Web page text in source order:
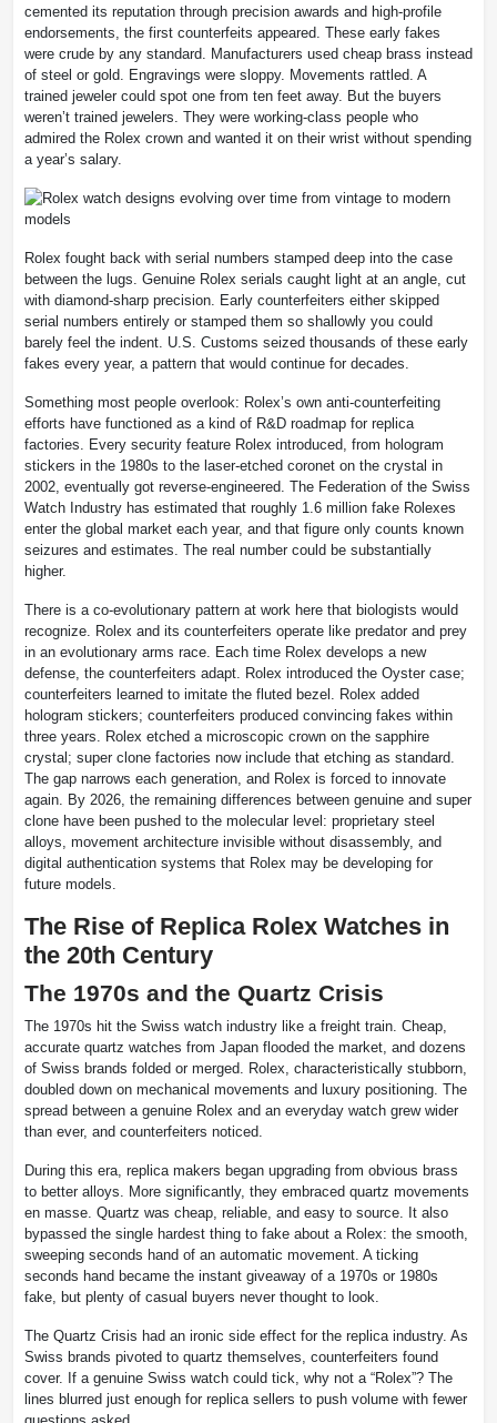
cemented its reputation through precision awards and high-profile
endorsements, the first counterfeits appeared. These early fakes
were crude by any standard. Manufacturers used cheap brass instead
of steel or gold. Engravings were sloppy. Movements rattled. A
trained jeweler could spot one from ten feet away. But the buyers
weren’t trained jewelers. They were working-class people who
admired the Rolex crown and wanted it on their wrist without spending
a year’s salary.
Rolex fought back with serial numbers stamped deep into the case
between the lugs. Genuine Rolex serials caught light at an angle, cut
with diamond-sharp precision. Early counterfeiters either skipped
serial numbers entirely or stamped them so shallowly you could
barely feel the indent. U.S. Customs seized thousands of these early
fakes every year, a pattern that would continue for decades.
Something most people overlook: Rolex’s own anti-counterfeiting
efforts have functioned as a kind of R&D roadmap for replica
factories. Every security feature Rolex introduced, from hologram
stickers in the 1980s to the laser-etched coronet on the crystal in
2002, eventually got reverse-engineered. The Federation of the Swiss
Watch Industry has estimated that roughly 1.6 million fake Rolexes
enter the global market each year, and that figure only counts known
seizures and estimates. The real number could be substantially
higher.
There is a co-evolutionary pattern at work here that biologists would
recognize. Rolex and its counterfeiters operate like predator and prey
in an evolutionary arms race. Each time Rolex develops a new
defense, the counterfeiters adapt. Rolex introduced the Oyster case;
counterfeiters learned to imitate the fluted bezel. Rolex added
hologram stickers; counterfeiters produced convincing fakes within
three years. Rolex etched a microscopic crown on the sapphire
crystal; super clone factories now include that etching as standard.
The gap narrows each generation, and Rolex is forced to innovate
again. By 2026, the remaining differences between genuine and super
clone have been pushed to the molecular level: proprietary steel
alloys, movement architecture invisible without disassembly, and
digital authentication systems that Rolex may be developing for
future models.
The Rise of Replica Rolex Watches in
the 20th Century
The 1970s and the Quartz Crisis
The 1970s hit the Swiss watch industry like a freight train. Cheap,
accurate quartz watches from Japan flooded the market, and dozens
of Swiss brands folded or merged. Rolex, characteristically stubborn,
doubled down on mechanical movements and luxury positioning. The
spread between a genuine Rolex and an everyday watch grew wider
than ever, and counterfeiters noticed.
During this era, replica makers began upgrading from obvious brass
to better alloys. More significantly, they embraced quartz movements
en masse. Quartz was cheap, reliable, and easy to source. It also
bypassed the single hardest thing to fake about a Rolex: the smooth,
sweeping seconds hand of an automatic movement. A ticking
seconds hand became the instant giveaway of a 1970s or 1980s
fake, but plenty of casual buyers never thought to look.
The Quartz Crisis had an ironic side effect for the replica industry. As
Swiss brands pivoted to quartz themselves, counterfeiters found
cover. If a genuine Swiss watch could tick, why not a “Rolex”? The
lines blurred just enough for replica sellers to push volume with fewer